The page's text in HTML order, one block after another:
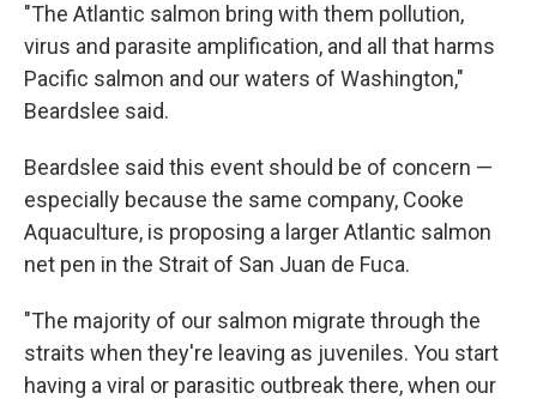
"The Atlantic salmon bring with them pollution,
virus and parasite amplification, and all that harms
Pacific salmon and our waters of Washington,"
Beardslee said.
Beardslee said this event should be of concern —
especially because the same company, Cooke
Aquaculture, is proposing a larger Atlantic salmon
net pen in the Strait of San Juan de Fuca.
"The majority of our salmon migrate through the
straits when they're leaving as juveniles. You start
having a viral or parasitic outbreak there, when our